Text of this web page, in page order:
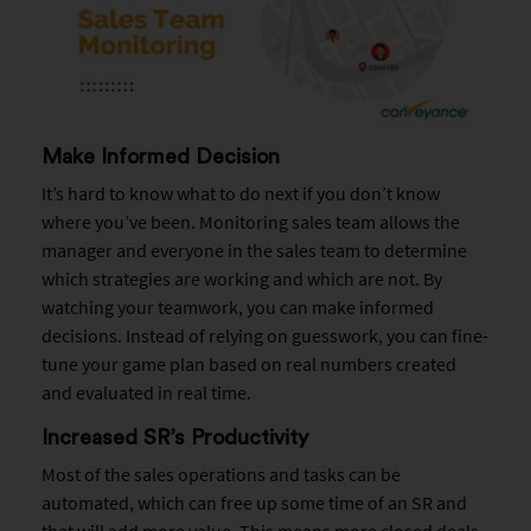
Make Informed Decision
It’s hard to know what to do next if you don’t know
where you’ve been. Monitoring sales team allows the
manager and everyone in the sales team to determine
which strategies are working and which are not. By
watching your teamwork, you can make informed
decisions. Instead of relying on guesswork, you can fine-
tune your game plan based on real numbers created
and evaluated in real time.
Increased SR’s Productivity
Most of the sales operations and tasks can be
automated, which can free up some time of an SR and